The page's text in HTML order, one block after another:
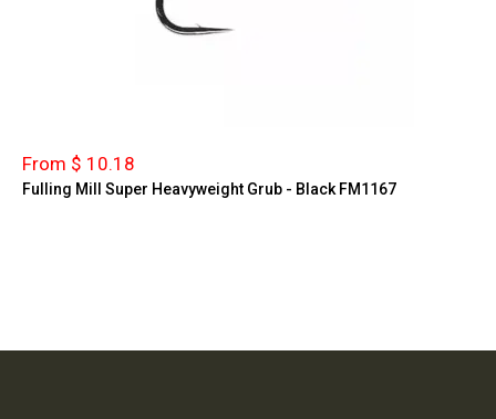
From $ 10.18
Fulling Mill Super Heavyweight Grub - Black FM1167